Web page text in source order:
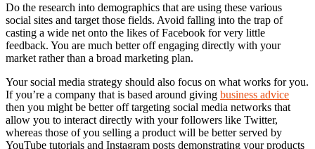
Do the research into demographics that are using these various
social sites and target those fields. Avoid falling into the trap of
casting a wide net onto the likes of Facebook for very little
feedback. You are much better off engaging directly with your
market rather than a broad marketing plan.
Your social media strategy should also focus on what works for you.
If you’re a company that is based around giving business advice
then you might be better off targeting social media networks that
allow you to interact directly with your followers like Twitter,
whereas those of you selling a product will be better served by
YouTube tutorials and Instagram posts demonstrating your products